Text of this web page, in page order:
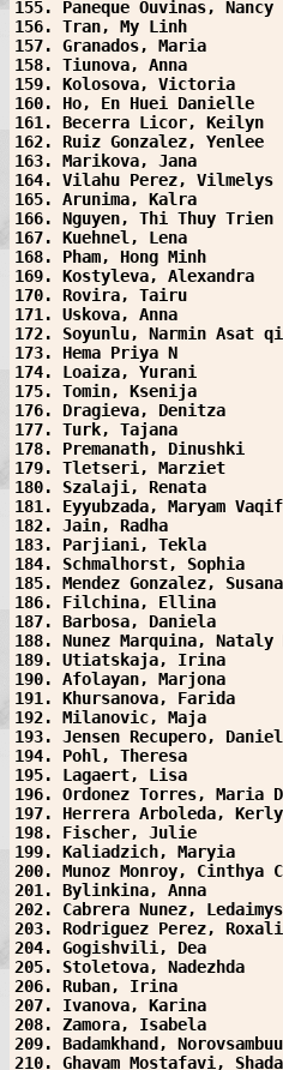
155. Paneque Ouvinas,
156. Tran, My Linh
157. Granados, Maria
158. Tiunova, Anna
159. Kolosova, Victoria
160. Ho, En Huei Danielle
161. Becerra Licor, Keilyn
162. Ruiz Gonzalez, Yenlee
163. Marikova, Jana
164. Vilahu Perez, Vilmelys
165. Arunima, Kalra
166. Nguyen, Thi Thuy
167. Kuehnel, Lena
168. Pham, Hong Minh
169. Kostyleva, Alexandra
170. Rovira, Tairu
171. Uskova, Anna
172. Soyunlu, Narmin Asat
173. Hema Priya N
174. Loaiza, Yurani
175. Tomin, Ksenija
176. Dragieva, Denitza
177. Turk, Tajana
178. Premanath, Dinushki
179. Tletseri, Marziet
180. Szalaji, Renata
181. Eyyubzada, Maryam
182. Jain, Radha
183. Parjiani, Tekla
184. Schmalhorst, Sophia
185. Mendez Gonzalez,
186. Filchina, Ellina
187. Barbosa, Daniela
188. Nunez Marquina,
189. Utiatskaja, Irina
190. Afolayan, Marjona
191. Khursanova, Farida
192. Milanovic, Maja
193. Jensen Recupero,
194. Pohl, Theresa
195. Lagaert, Lisa
196. Ordonez Torres, Maria
197. Herrera Arboleda,
198. Fischer, Julie
199. Kaliadzich, Maryia
200. Munoz Monroy, Cinthya
201. Bylinkina, Anna
202. Cabrera Nunez,
203. Rodriguez Perez,
204. Gogishvili, Dea
205. Stoletova, Nadezhda
206. Ruban, Irina
207. Ivanova, Karina
208. Zamora, Isabela
209. Badamkhand,
210. Ghavam Mostafavi,